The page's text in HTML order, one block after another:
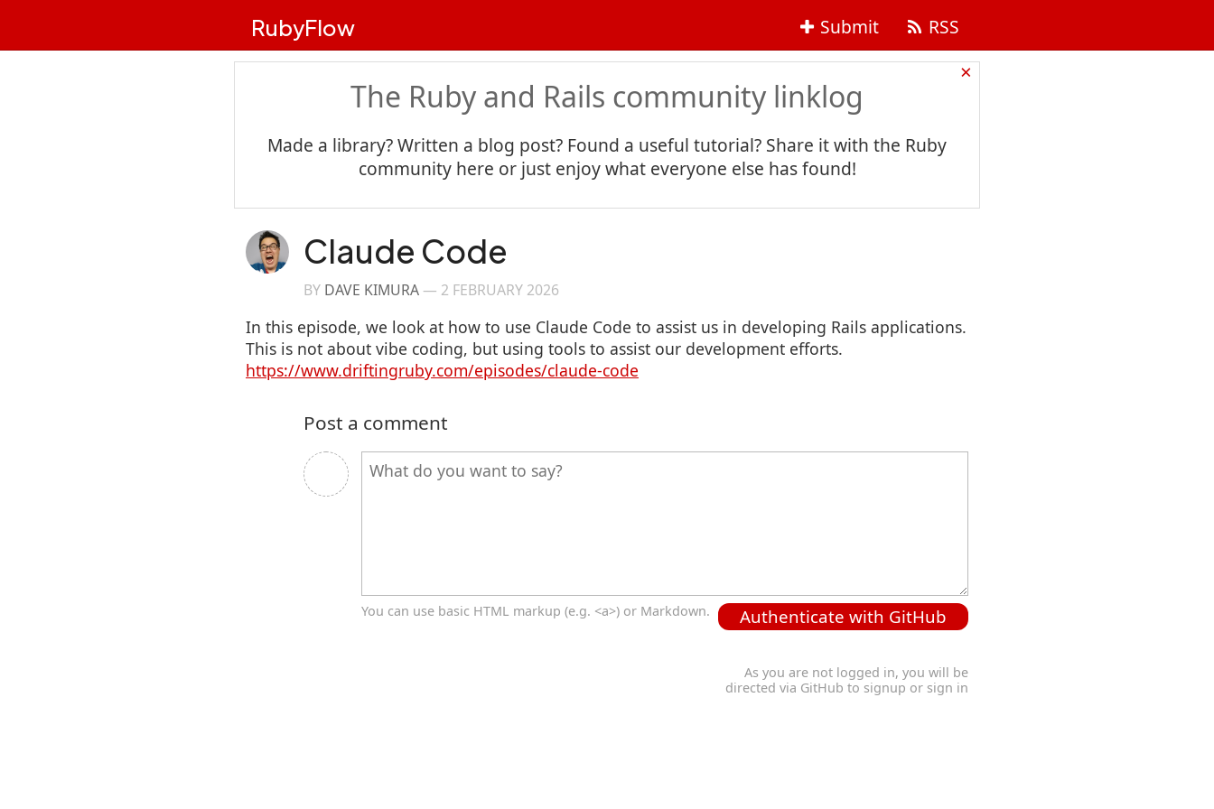
RSS
Submit
RubyFlow
×
The Ruby and Rails community linklog
Made a library? Written a blog post? Found a useful tutorial? Share it with the Ruby
community here or just enjoy what everyone else has found!
Claude Code
BY DAVE KIMURA— 2 FEBRUARY 2026
In this episode, we look at how to use Claude Code to assist us in developing Rails applications.
This is not about vibe coding, but using tools to assist our development efforts.
https://www.driftingruby.com/episodes/claude-code
Post a comment
You can use basic HTML markup (e.g. <a>) or Markdown. Authenticate with GitHub
As you are not logged in, you will be
directed via GitHub to signup or sign in